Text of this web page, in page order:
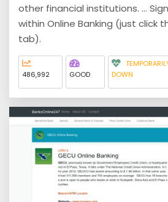
other financial institutions. ...
within Online Banking (just click
tab).
486,992 GOOD
DOWN